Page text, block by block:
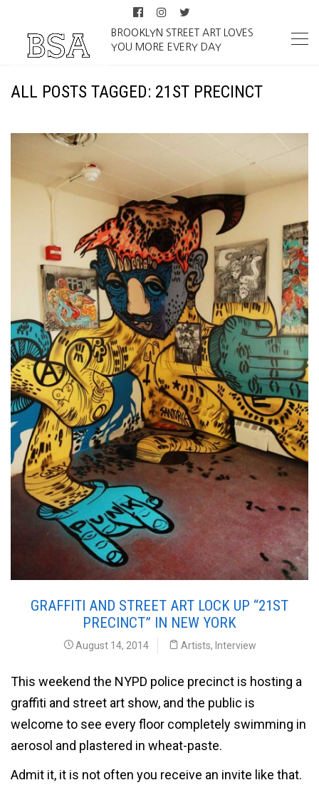
BROOKLYN STREET ART LOVES
YOU MORE EVERY DAY
ALL POSTS TAGGED: 21ST PRECINCT
GRAFFITI AND STREET ART LOCK UP “21ST
PRECINCT” IN NEW YORK
August 14, 2014 Artists, Interview
This weekend the NYPD police precinct is hosting a
graffiti and street art show, and the public is
welcome to see every floor completely swimming in
aerosol and plastered in wheat-paste.
Admit it, it is not often you receive an invite like that.